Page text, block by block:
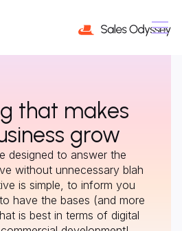
that makes
grow
designed to answer the
without unnecessary blah
is simple, to inform you
have the bases (and more
is best in terms of digital